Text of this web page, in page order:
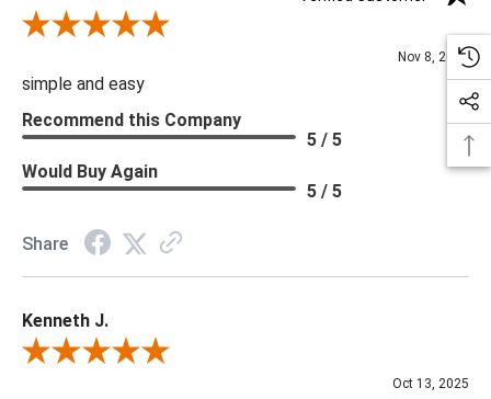
Review By Diane S.
Nov 8, 2025
simple and easy
Recommend this Company
5 / 5
Would Buy Again
5 / 5
Share
Kenneth J.
Review By Kenneth J.
Oct 13, 2025